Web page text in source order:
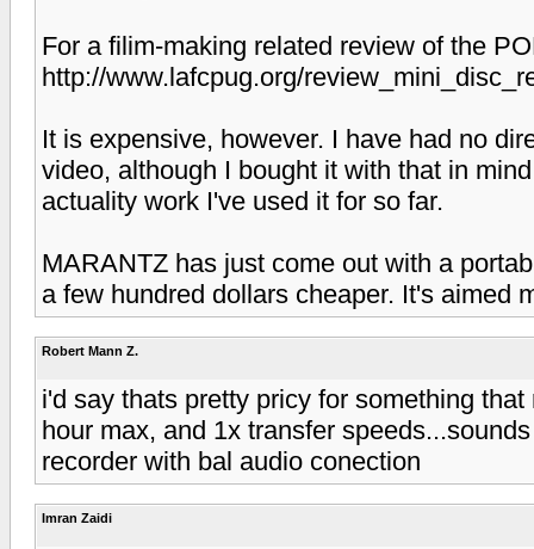
For a filim-making related review of the
http://www.lafcpug.org/
It is expensive, however. I have had no
video, although I bought it with that in
actuality work I've used it for so far.
MARANTZ has just come out with a
a few hundred dollars cheaper. It's aimed
Robert Mann Z.
i'd say thats pretty pricy for something
hour max, and 1x transfer
recorder with bal audio conection
Imran Zaidi